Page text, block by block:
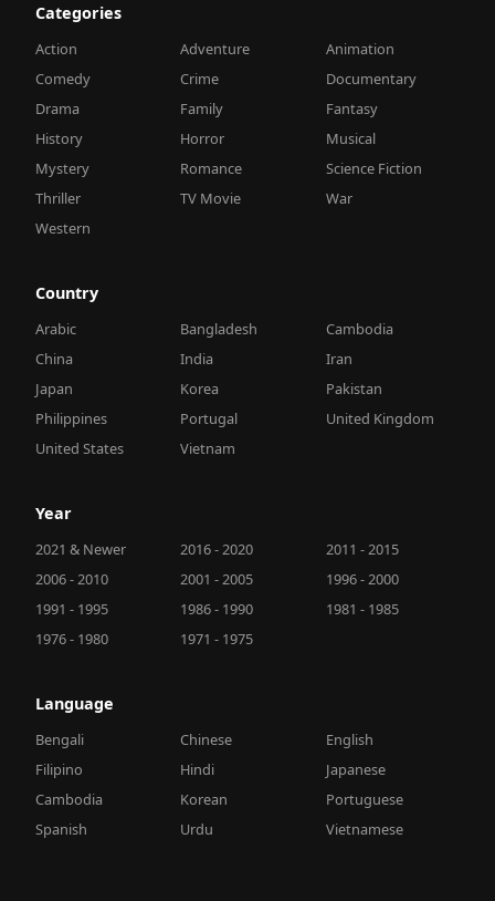
Categories
Action Adventure
Animation
Comedy
Crime
Documentary
Drama
Family
Fantasy
History
Horror
Musical
Mystery
Romance
Science Fiction
Thriller
TV Movie
War
Western
Country
Arabic Bangladesh
Cambodia
China
India
Iran
Japan
Korea
Pakistan
Philippines
Portugal
United Kingdom
United States
Vietnam
Year
2021 & Newer 2016 - 2020
2011 - 2015
2006 - 2010
2001 - 2005
1996 - 2000
1991 - 1995
1986 - 1990
1981 - 1985
1976 - 1980
1971 - 1975
Language
Bengali Chinese
English
Filipino
Hindi
Japanese
Cambodia
Korean
Portuguese
Spanish
Urdu Vietnamese